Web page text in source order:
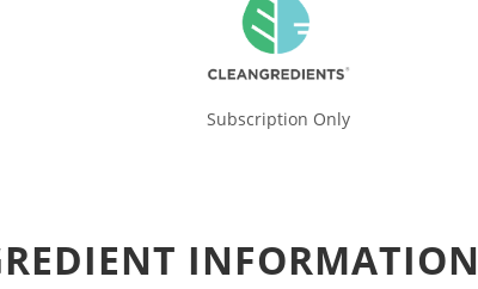
Subscription Only
INFORMATION